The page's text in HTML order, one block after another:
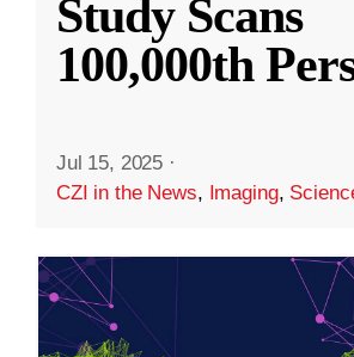
Study Scans
100,000th
Jul 15, 2025 ·
CZI in the News, Imaging,